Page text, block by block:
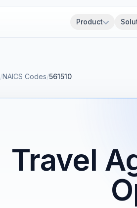
Product
/NAICS Codes/561510
Travel